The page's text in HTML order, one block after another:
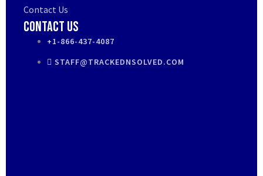
Contact Us
Contact Us
+1-866-437-4087
STAFF@TRACKEDNSOLVED.COM